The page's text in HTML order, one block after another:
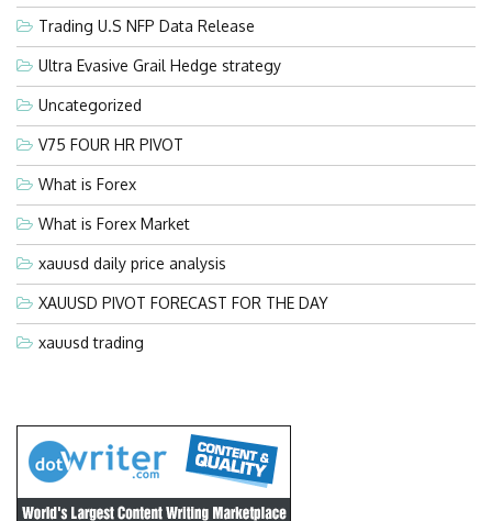
Trading U.S NFP Data Release
Ultra Evasive Grail Hedge strategy
Uncategorized
V75 FOUR HR PIVOT
What is Forex
What is Forex Market
xauusd daily price analysis
XAUUSD PIVOT FORECAST FOR THE DAY
xauusd trading